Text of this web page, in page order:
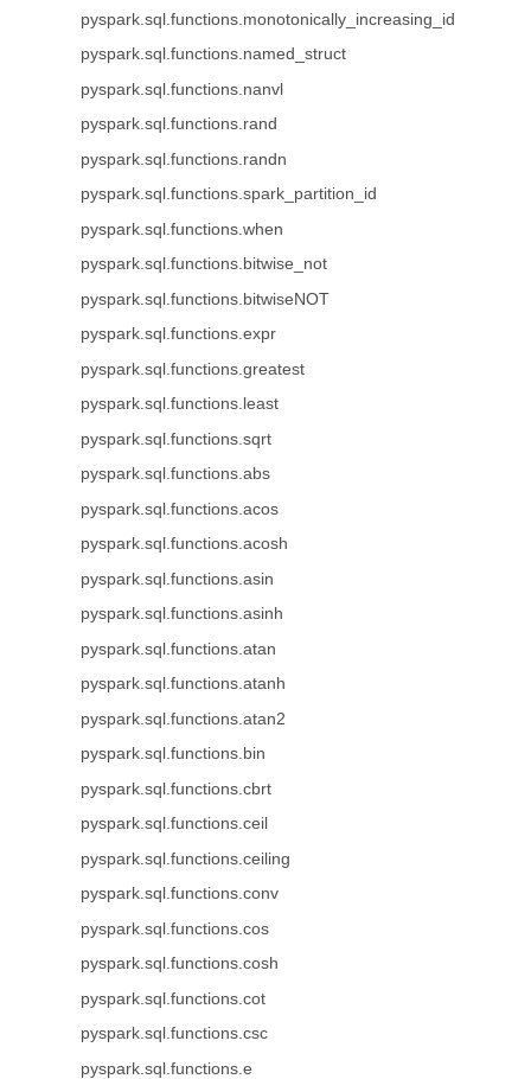
pyspark.sql.functions.monotonically_increasing_id
pyspark.sql.functions.named_struct
pyspark.sql.functions.nanvl
pyspark.sql.functions.rand
pyspark.sql.functions.randn
pyspark.sql.functions.spark_partition_id
pyspark.sql.functions.when
pyspark.sql.functions.bitwise_not
pyspark.sql.functions.bitwiseNOT
pyspark.sql.functions.expr
pyspark.sql.functions.greatest
pyspark.sql.functions.least
pyspark.sql.functions.sqrt
pyspark.sql.functions.abs
pyspark.sql.functions.acos
pyspark.sql.functions.acosh
pyspark.sql.functions.asin
pyspark.sql.functions.asinh
pyspark.sql.functions.atan
pyspark.sql.functions.atanh
pyspark.sql.functions.atan2
pyspark.sql.functions.bin
pyspark.sql.functions.cbrt
pyspark.sql.functions.ceil
pyspark.sql.functions.ceiling
pyspark.sql.functions.conv
pyspark.sql.functions.cos
pyspark.sql.functions.cosh
pyspark.sql.functions.cot
pyspark.sql.functions.csc
pyspark.sql.functions.e